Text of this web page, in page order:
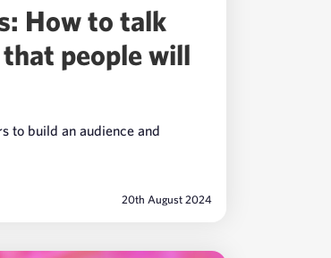
How to talk
people will
to build an audience and
20th August 2024